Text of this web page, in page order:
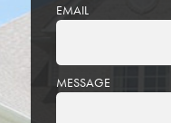
EMAIL
PLEASE
LEAVE
MESSAGE